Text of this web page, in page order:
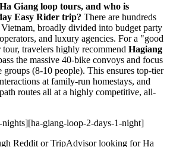
Giang loop tours, and who is
Easy Rider trip? There are hundreds
broadly divided into budget party
and luxury agencies. For a "good
travelers highly recommend Hagiang
the massive 40-bike convoys and focus
(8-10 people). This ensures top-tier
at family-run homestays, and
routes all at a highly competitive, all-
giang-loop-2-days-1-night]
Reddit or TripAdvisor looking for Ha